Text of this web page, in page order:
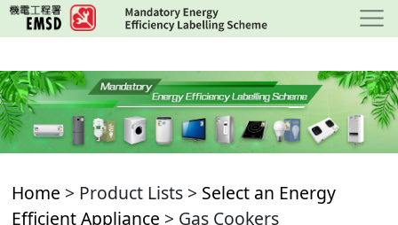
Skip
to
content
Home > Product Lists > Select an Energy
Efficient Appliance > Gas Cookers